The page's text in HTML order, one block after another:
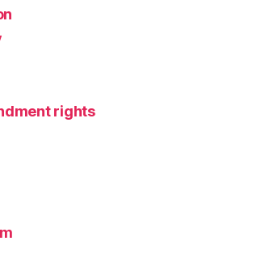
rights